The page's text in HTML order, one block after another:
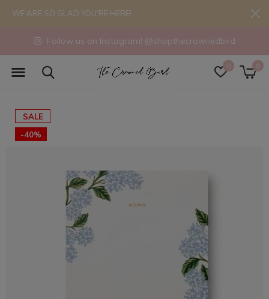
0 0
Follow us on Instagram! @shopthecrownedbird
WE ARE SO GLAD YOU'RE HERE!
SALE
-40%